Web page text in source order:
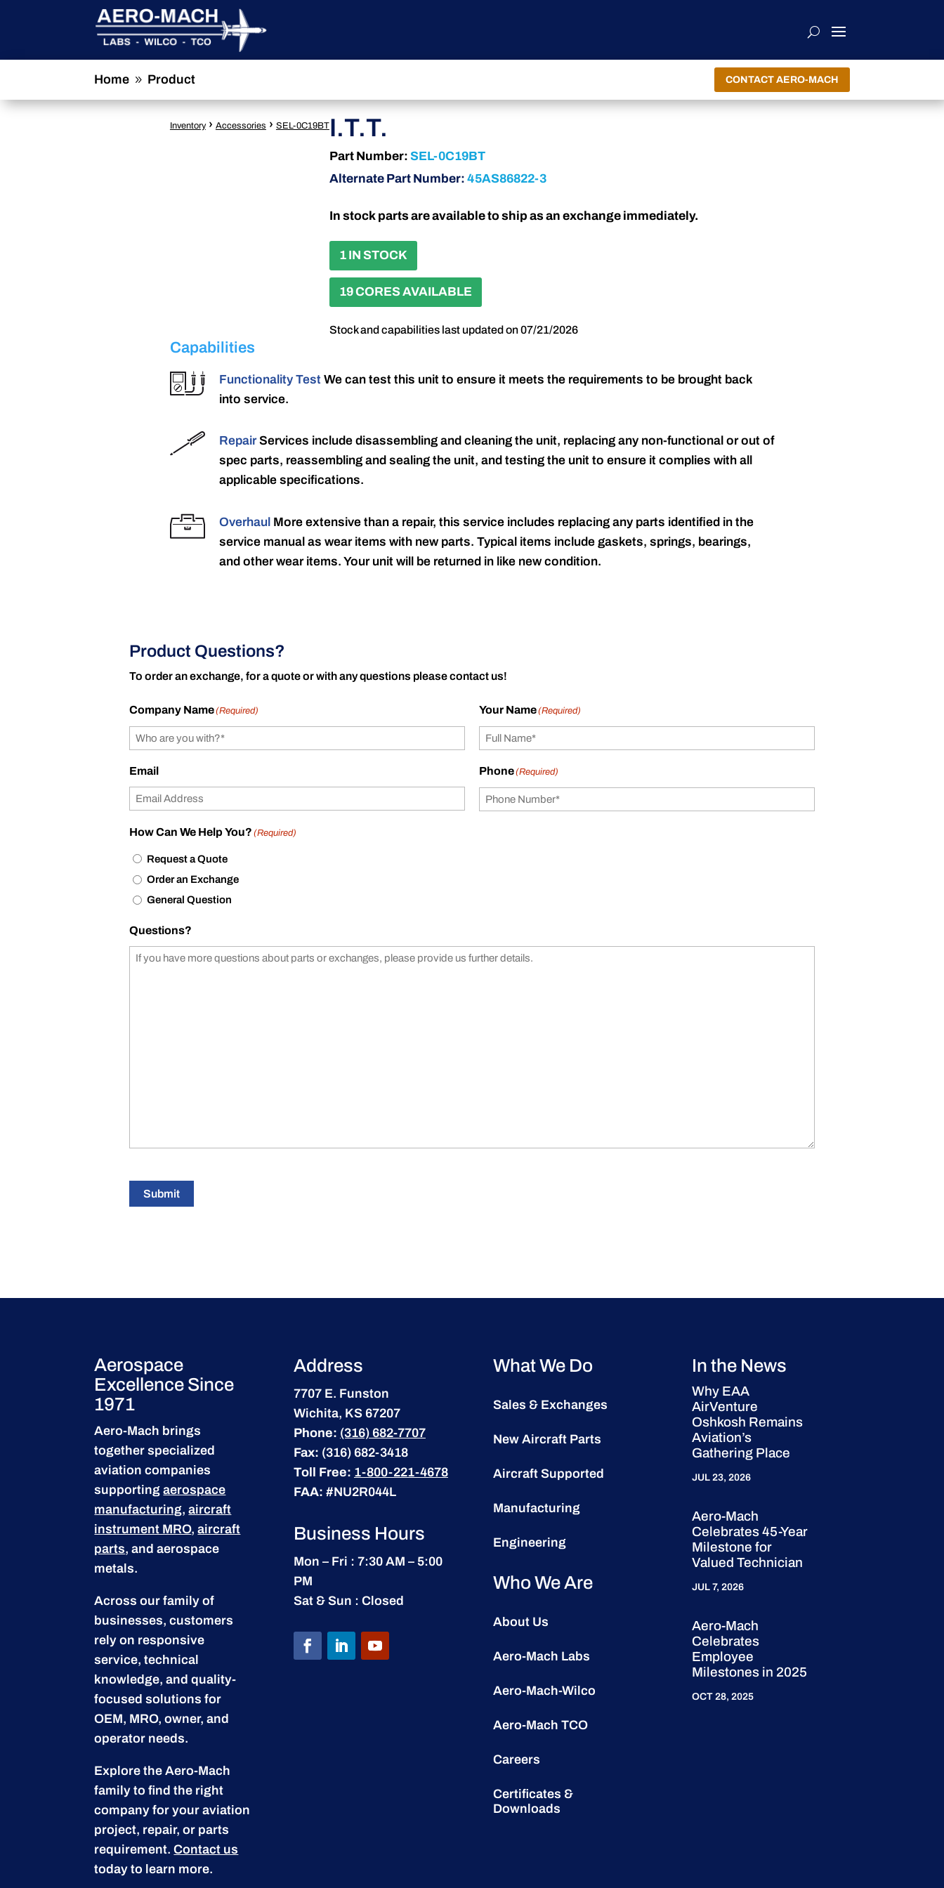
Home 9 Product CONTACT AERO-MACH
Inventory › Accessories › SEL-0C19BTI.T.T.
Part Number: SEL-0C19BT
Alternate Part Number: 45AS86822-3
In stock parts are available to ship as an exchange immediately.
1 IN STOCK
19 CORES AVAILABLE
Stock and capabilities last updated on 07/21/2026
Capabilities
Functionality Test We can test this unit to ensure it meets the requirements to be brought back
into service.
RepairServices include disassembling and cleaning the unit, replacing any non-functional or out of
spec parts, reassembling and sealing the unit, and testing the unit to ensure it complies with all
applicable specifications.
Overhaul More extensive than a repair, this service includes replacing any parts identified in the
service manual as wear items with new parts. Typical items include gaskets, springs, bearings,
and other wear items. Your unit will be returned in like new condition.
Product Questions?
To order an exchange, for a quote or with any questions please contact us!
Company Name(Required) Your Name(Required)
Email Phone(Required)
How Can We Help You? (Required)
Request a Quote
Order an Exchange
General Question
Questions?
Submit
Aerospace
Excellence Since
1971
Aero-Mach brings
together specialized
aviation companies
supportingaerospace
manufacturing,aircraft
instrument MRO,aircraft
parts, and aerospace
metals.
Across our family of
businesses, customers
rely on responsive
service, technical
knowledge, and quality-
focused solutions for
OEM, MRO, owner, and
operator needs.
Explore the Aero-Mach
family to find the right
company for your aviation
project, repair, or parts
requirement.Contact us
today to learn more.
Address
7707 E. Funston
Wichita, KS 67207
Phone: (316) 682-7707
Fax: (316) 682-3418
Toll Free: 1-800-221-4678
FAA: #NU2R044L
Business Hours
Mon – Fri : 7:30 AM – 5:00
PM
Sat & Sun : Closed
What We Do
Sales & Exchanges
New Aircraft Parts
Aircraft Supported
Manufacturing
Engineering
Who We Are
About Us
Aero-Mach Labs
Aero-Mach-Wilco
Aero-Mach TCO
Careers
Certificates &
Downloads
In the News
Why EAA
AirVenture
Oshkosh Remains
Aviation’s
Gathering Place
JUL 23, 2026
Aero-Mach
Celebrates 45-Year
Milestone for
Valued Technician
JUL 7, 2026
Aero-Mach
Celebrates
Employee
Milestones in 2025
OCT 28, 2025